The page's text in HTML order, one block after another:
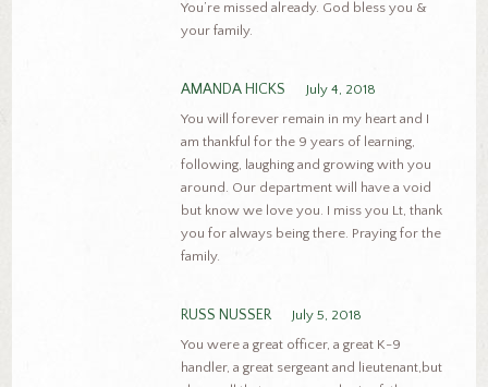
You’re missed already. God bless you &
your family.
AMANDA HICKS
July 4, 2018
You will forever remain in my heart and I
am thankful for the 9 years of learning,
following, laughing and growing with you
around. Our department will have a void
but know we love you. I miss you Lt, thank
you for always being there. Praying for the
family.
RUSS NUSSER
July 5, 2018
You were a great officer, a great K-9
handler, a great sergeant and lieutenant,but